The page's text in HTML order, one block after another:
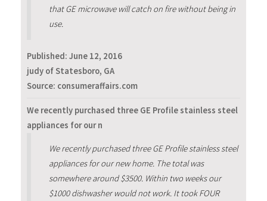
that GE microwave will catch on fire without being in
use.
Published: June 12, 2016
judy of Statesboro, GA
Source: consumeraffairs.com
We recently purchased three GE Profile stainless steel
appliances for our n
We recently purchased three GE Profile stainless steel
appliances for our new home. The total was
somewhere around $3500. Within two weeks our
$1000 dishwasher would not work. It took FOUR